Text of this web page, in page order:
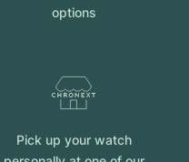
options
Pick up your watch